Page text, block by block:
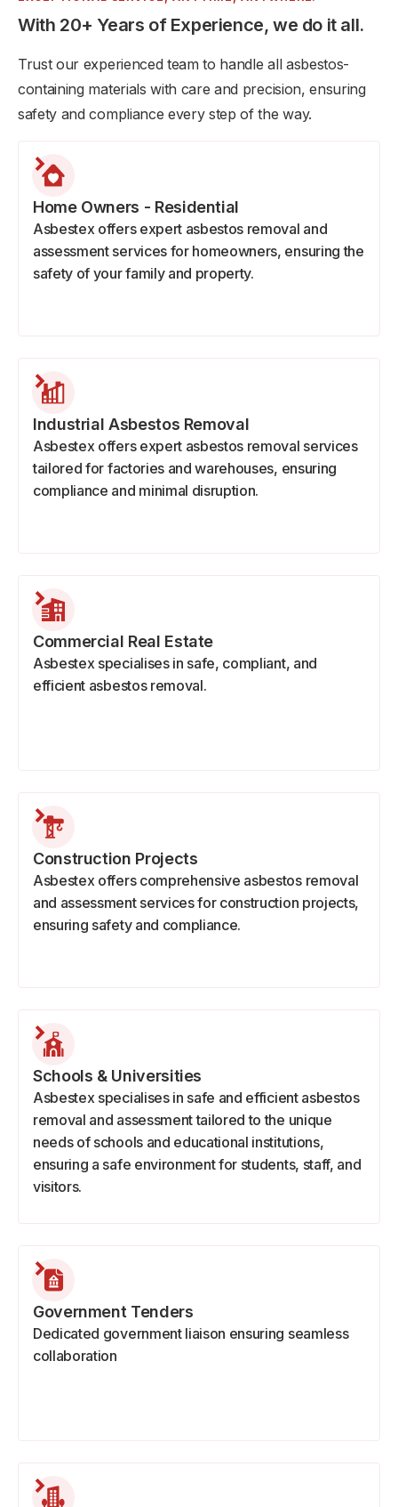
With 20+ Years of Experience, we do it all.
Trust our experienced team to handle all asbestos-
containing materials with care and precision, ensuring
safety and compliance every step of the way.
Home Owners - Residential
Asbestex offers expert asbestos removal and
assessment services for homeowners, ensuring the
safety of your family and property.
Industrial Asbestos Removal
Asbestex offers expert asbestos removal services
tailored for factories and warehouses, ensuring
compliance and minimal disruption.
Commercial Real Estate
Asbestex specialises in safe, compliant, and
efficient asbestos removal.
Construction Projects
Asbestex offers comprehensive asbestos removal
and assessment services for construction projects,
ensuring safety and compliance.
Schools & Universities
Asbestex specialises in safe and efficient asbestos
removal and assessment tailored to the unique
needs of schools and educational institutions,
ensuring a safe environment for students, staff, and
visitors.
Government Tenders
Dedicated government liaison ensuring seamless
collaboration